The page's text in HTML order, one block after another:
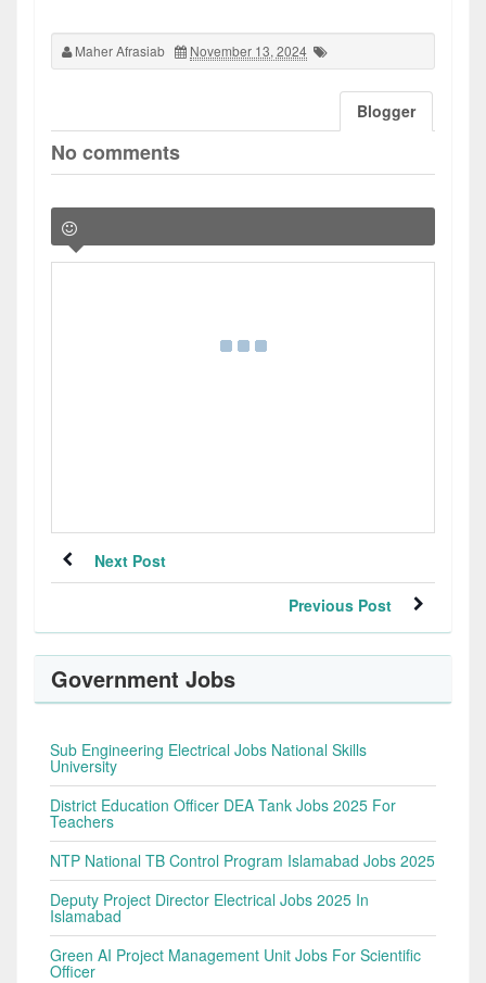
Maher Afrasiab November 13, 2024
Blogger
No comments
Next Post
Previous Post
Government Jobs
Sub Engineering Electrical Jobs National Skills
University
District Education Officer DEA Tank Jobs 2025 For
Teachers
NTP National TB Control Program Islamabad Jobs 2025
Deputy Project Director Electrical Jobs 2025 In
Islamabad
Green AI Project Management Unit Jobs For Scientific
Officer